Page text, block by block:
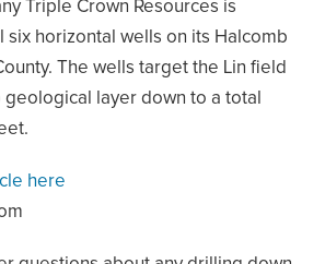
Triple Crown Resources is
horizontal wells on its Halcomb
The wells target the Lin field
layer down to a total
here